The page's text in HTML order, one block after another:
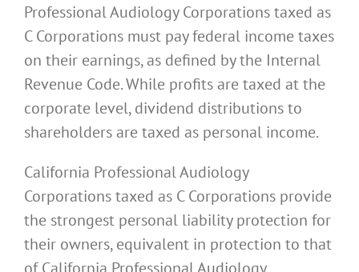
Professional Audiology Corporations taxed as
C Corporations must pay federal income taxes
on their earnings, as defined by the Internal
Revenue Code. While profits are taxed at the
corporate level, dividend distributions to
shareholders are taxed as personal income.
California Professional Audiology
Corporations taxed as C Corporations provide
the strongest personal liability protection for
their owners, equivalent in protection to that
of California Professional Audiology